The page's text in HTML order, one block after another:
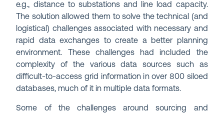
e.g., distance to substations and line load capacity.
The solution allowed them to solve the technical (and
logistical) challenges associated with necessary and
rapid data exchanges to create a better planning
environment. These challenges had included the
complexity of the various data sources such as
difficult-to-access grid information in over 800 siloed
databases, much of it in multiple data formats.
Some of the challenges around sourcing and